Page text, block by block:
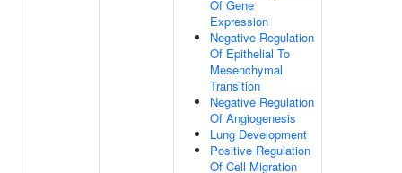
Of Gene
Expression
Negative Regulation
Of Epithelial To
Mesenchymal
Transition
Negative Regulation
Of Angiogenesis
Lung Development
Positive Regulation
Of Cell Migration